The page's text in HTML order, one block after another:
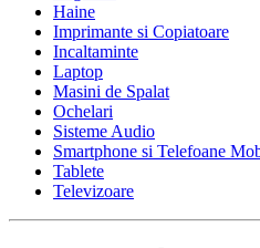
Haine
Imprimante si Copiatoare
Incaltaminte
Laptop
Masini de Spalat
Ochelari
Sisteme Audio
Smartphone si Telefoane
Tablete
Televizoare